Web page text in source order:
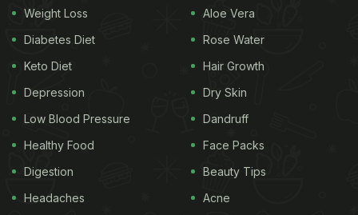
can be given different shapes, like the gingerbread
cookies. Bar cookies are baked and then cut into
squares when warm, like brownies.
writer of the Toll House Tried and True Recipes,
Ruth Graves Wakefield in the year 1938. Believe it
Weight Loss
Diabetes Diet
Keto Diet
Depression
Low Blood Pressure
Healthy Food
Digestion
Headaches
Aloe Vera
Rose Water
Hair Growth
Dry Skin
Dandruff
Face Packs
Beauty Tips
Acne